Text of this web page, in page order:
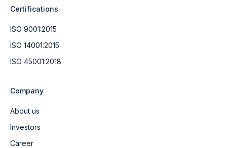
Certifications
ISO 9001:2015
ISO 14001:2015
ISO 45001:2018
Company
About us
Investors
Career